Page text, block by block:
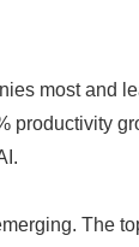
most and
productivity
The